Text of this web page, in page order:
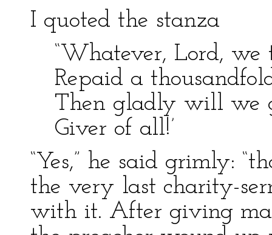
I quoted the stanza
“Whatever, Lord, we
Repaid a
Then gladly will we
Giver of all!’
“Yes,” he said grimly:
the very last charity-
with it. After giving